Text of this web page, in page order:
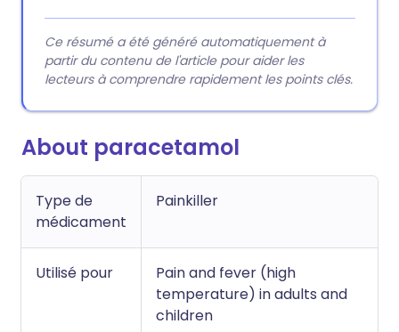
Ce résumé a été généré automatiquement à
partir du contenu de l'article pour aider les
lecteurs à comprendre rapidement les points clés.
About paracetamol
Type de
médicament
Painkiller
Utilisé pour
Pain and fever (high
temperature) in adults and
children